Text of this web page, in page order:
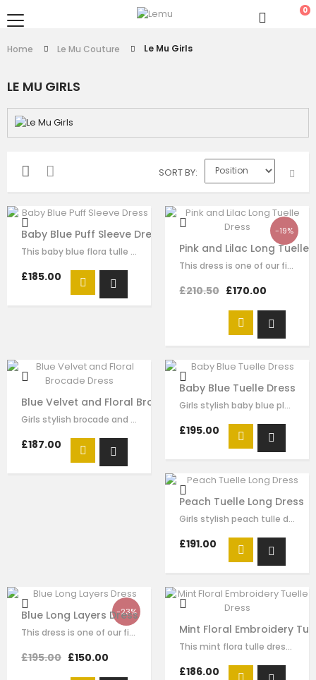
0
Home Le Mu Couture Le Mu Girls
LE MU GIRLS
SORT BY
Baby Blue Puff Sleeve Dress
This baby blue flora tulle dress for girls by Le Mu, with butterflise…
£185.00
-19%
Pink and Lilac Long Tuelle
This dress is one of our finest signature creations here at Le Mu, made with…
£210.50 £170.00
Blue Velvet and Floral Brocade Dress
Girls stylish brocade and velvet dress by Le Mu. on the top of dress blue…
£187.00
Baby Blue Tuelle Dress
Girls stylish baby blue pleated tulle dress by Le Mu. drak green velvet with…
£195.00
Peach Tuelle Long Dress
Girls stylish peach tulle dress by Le Mu. it has lace embroidery crossed body…
£191.00
-23%
Blue Long Layers Dress
This dress is one of our finest signature creations here at Le Mu, made with…
£195.00 £150.00
Mint Floral Embroidery
This mint flora tulle dress for girls by Le Mu, with floral lace embroidery on…
£186.00